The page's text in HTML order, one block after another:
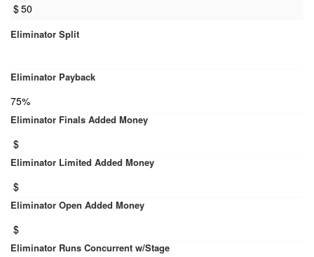
$50
Eliminator Split
Eliminator Payback
75%
Eliminator Finals Added Money
$
Eliminator Limited Added Money
$
Eliminator Open Added Money
$
Eliminator Runs Concurrent w/Stage